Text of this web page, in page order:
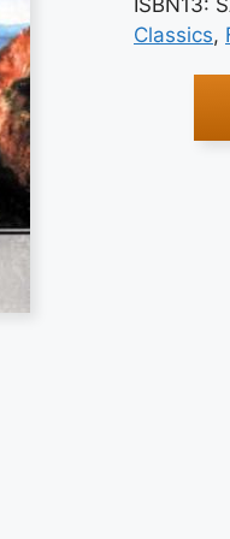
ISBN13:
Classics,